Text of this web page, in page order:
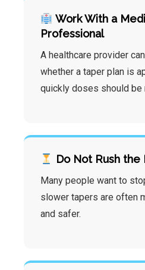
Work With a
Professional
A healthcare provider
whether a taper plan is
quickly doses should be
Do Not Rush the
Many people want to
slower tapers are often
and safer.